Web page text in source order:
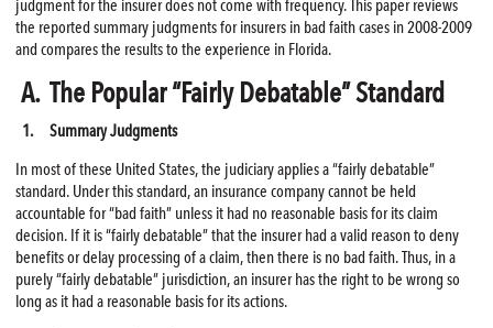
judgment for the insurer does not come with frequency. This paper reviews
the reported summary judgments for insurers in bad faith cases in 2008-2009
and compares the results to the experience in Florida.
A. The Popular “Fairly Debatable” Standard
1. Summary Judgments
In most of these United States, the judiciary applies a “fairly debatable”
standard. Under this standard, an insurance company cannot be held
accountable for “bad faith” unless it had no reasonable basis for its claim
decision. If it is “fairly debatable” that the insurer had a valid reason to deny
benefits or delay processing of a claim, then there is no bad faith. Thus, in a
purely “fairly debatable” jurisdiction, an insurer has the right to be wrong so
long as it had a reasonable basis for its actions.